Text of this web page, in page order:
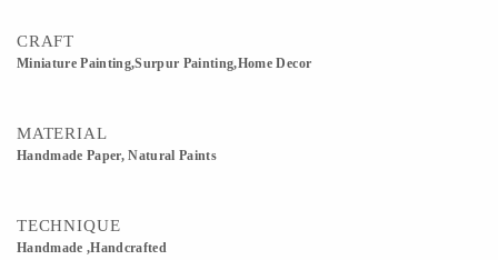
CRAFT
Miniature Painting,Surpur Painting,Home Decor
MATERIAL
Handmade Paper, Natural Paints
TECHNIQUE
Handmade ,Handcrafted